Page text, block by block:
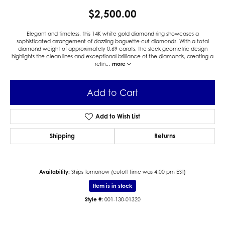
$2,500.00
Elegant and timeless, this 14K white gold diamond ring showcases a
sophisticated arrangement of dazzling baguette-cut diamonds. With a total
diamond weight of approximately 0.69 carats, the sleek geometric design
highlights the clean lines and exceptional brilliance of the diamonds, creating a
refin... more
Add to Cart
Add to Wish List
Shipping Returns
Availability: Ships Tomorrow (cutoff time was 4:00 pm EST)
Item is in stock
Style #: 001-130-01320